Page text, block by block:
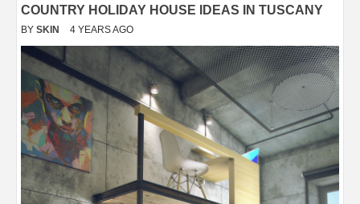
COUNTRY HOLIDAY HOUSE IDEAS IN TUSCANY
BY SKIN 4 YEARS AGO